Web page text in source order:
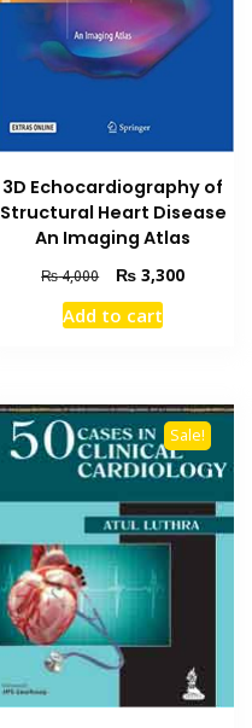
3D Echocardiography of
Structural Heart Disease
An Imaging Atlas
₨4,000
Original
price
was:
₨ 3,300Current
Add to cart
Sale!